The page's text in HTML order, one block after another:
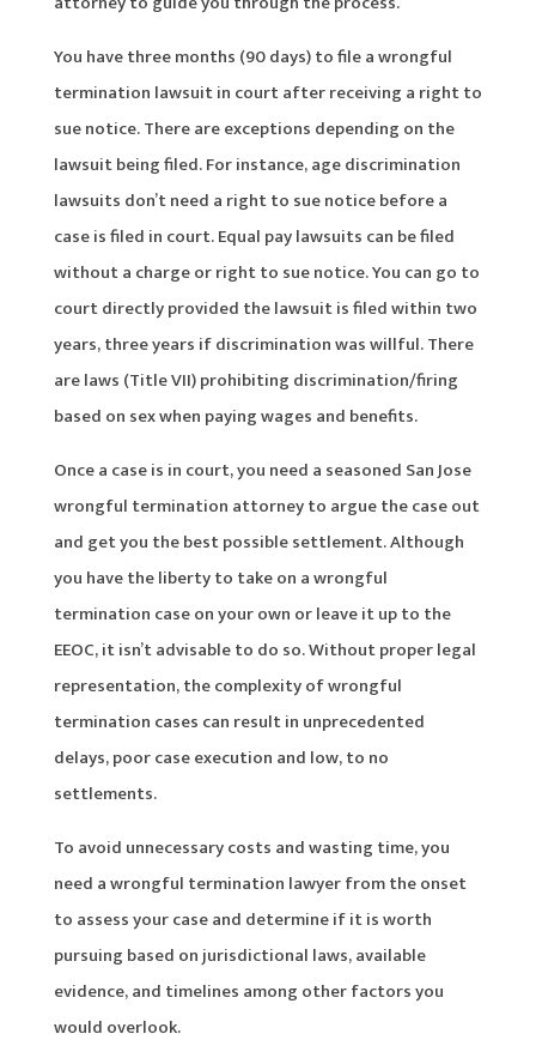
You have three months (90 days) to file a wrongful
termination lawsuit in court after receiving a right to
sue notice. There are exceptions depending on the
lawsuit being filed. For instance, age discrimination
lawsuits don’t need a right to sue notice before a
case is filed in court. Equal pay lawsuits can be filed
without a charge or right to sue notice. You can go to
court directly provided the lawsuit is filed within two
years, three years if discrimination was willful. There
are laws (Title VII) prohibiting discrimination/firing
based on sex when paying wages and benefits.
Once a case is in court, you need a seasoned San Jose
wrongful termination attorney to argue the case out
and get you the best possible settlement. Although
you have the liberty to take on a wrongful
termination case on your own or leave it up to the
EEOC, it isn’t advisable to do so. Without proper legal
representation, the complexity of wrongful
termination cases can result in unprecedented
delays, poor case execution and low, to no
settlements.
To avoid unnecessary costs and wasting time, you
need a wrongful termination lawyer from the onset
to assess your case and determine if it is worth
pursuing based on jurisdictional laws, available
evidence, and timelines among other factors you
would overlook.